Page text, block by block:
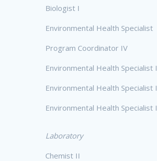
Biologist I
Environmental Health Specialist
Program Coordinator IV
Environmental Health Specialist I
Environmental Health Specialist I
Environmental Health Specialist I
Laboratory
Chemist II